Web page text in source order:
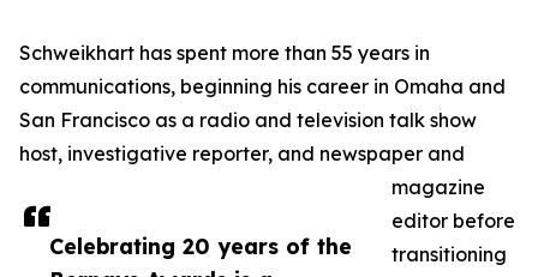
Celebrating 20 years of the
Schweikhart has spent more than 55 years in
communications, beginning his career in Omaha and
San Francisco as a radio and television talk show
host, investigative reporter, and newspaper and
magazine
editor before
transitioning